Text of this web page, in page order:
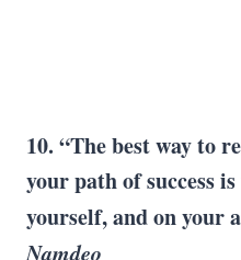
10. “The best way to
your path of success
yourself, and on
Namdeo